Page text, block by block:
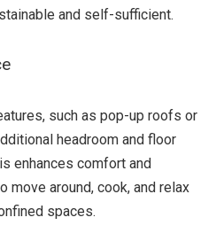
and self-sufficient.
such as pop-up roofs or
headroom and floor
enhances comfort and
move around, cook, and relax
spaces.